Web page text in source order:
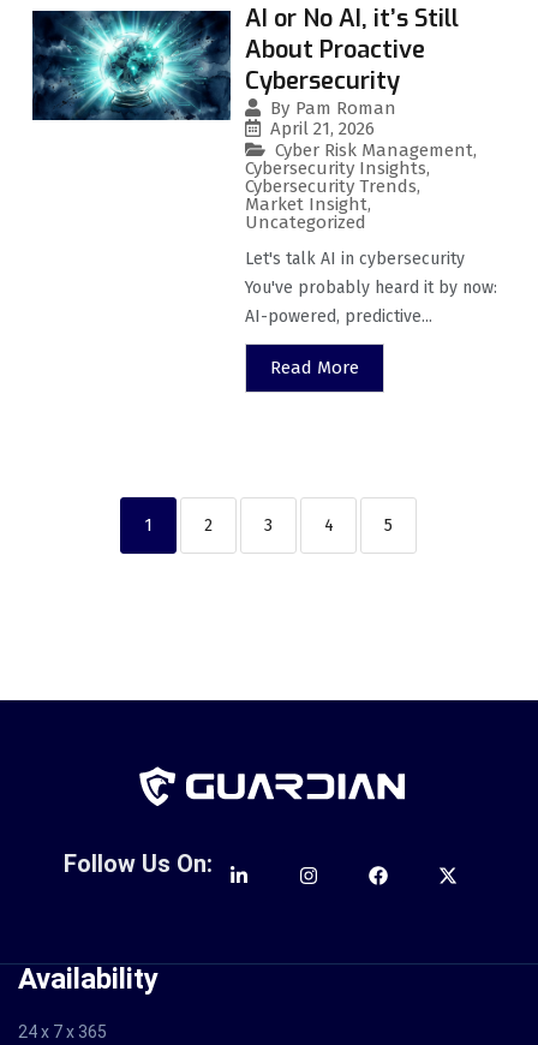
AI or No AI, it’s Still
About Proactive
Cybersecurity
By Pam Roman
April 21, 2026
Cyber Risk Management,
Cybersecurity Insights,
Cybersecurity Trends,
Market Insight,
Uncategorized
Let's talk AI in cybersecurity
You've probably heard it by now:
AI-powered, predictive...
Read More
1 2 3 4 5
Follow Us On:
Availability
24 x 7 x 365